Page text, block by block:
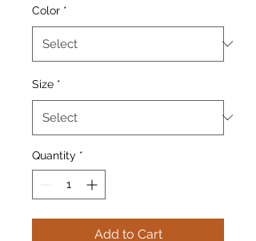
Color *
Size *
Quantity *
Add to Cart